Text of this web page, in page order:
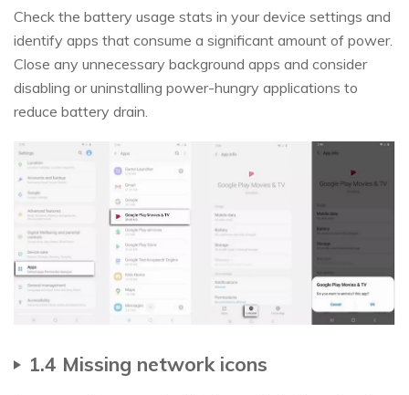
Check the battery usage stats in your device settings and
identify apps that consume a significant amount of power.
Close any unnecessary background apps and consider
disabling or uninstalling power-hungry applications to
reduce battery drain.
1.4 Missing network icons